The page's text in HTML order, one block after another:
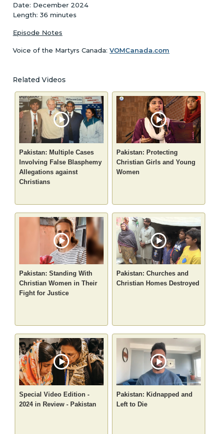
Date: December 2024
Length: 36 minutes
Episode Notes
Voice of the Martyrs Canada:VOMCanada.com
Related Videos
Pakistan: Multiple Cases
Involving False Blasphemy
Allegations against
Christians
Pakistan: Protecting
Christian Girls and Young
Women
Pakistan: Standing With
Christian Women in Their
Fight for Justice
Pakistan: Churches and
Christian Homes Destroyed
Special Video Edition -
2024 in Review - Pakistan
Pakistan: Kidnapped and
Left to Die